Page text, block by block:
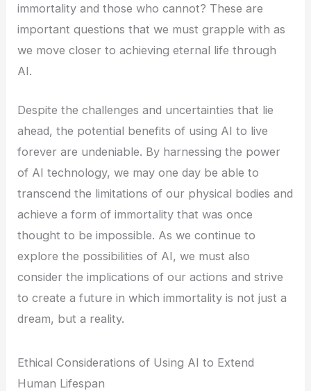
immortality and those who cannot? These are
important questions that we must grapple with as
we move closer to achieving eternal life through
AI.
Despite the challenges and uncertainties that lie
ahead, the potential benefits of using AI to live
forever are undeniable. By harnessing the power
of AI technology, we may one day be able to
transcend the limitations of our physical bodies and
achieve a form of immortality that was once
thought to be impossible. As we continue to
explore the possibilities of AI, we must also
consider the implications of our actions and strive
to create a future in which immortality is not just a
dream, but a reality.
Ethical Considerations of Using AI to Extend
Human Lifespan